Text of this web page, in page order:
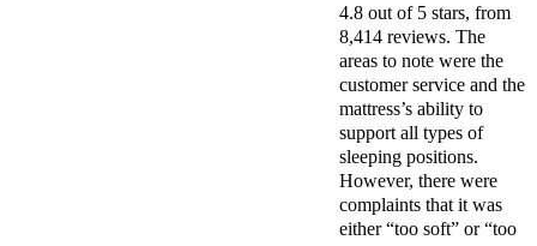
4.8 out of 5 stars, from
8,414 reviews. The
areas to note were the
customer service and the
mattress’s ability to
support all types of
sleeping positions.
However, there were
complaints that it was
either “too soft” or “too